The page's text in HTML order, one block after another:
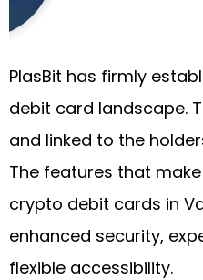
PlasBit has firmly
debit card landscape.
and linked to the
The features that
crypto debit cards in
enhanced security,
flexible accessibility.